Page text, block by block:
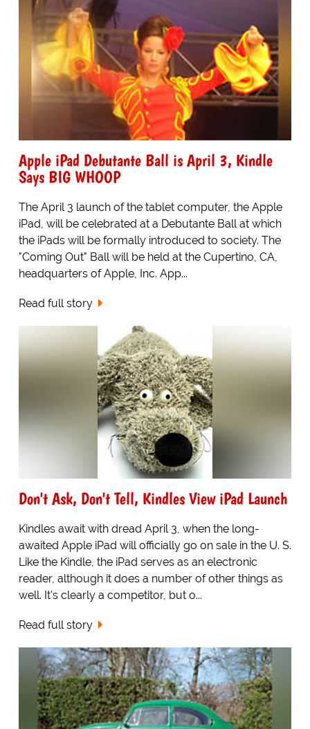
Apple iPad Debutante Ball is April 3, Kindle
Says BIG WHOOP
The April 3 launch of the tablet computer, the Apple
iPad, will be celebrated at a Debutante Ball at which
the iPads will be formally introduced to society. The
"Coming Out" Ball will be held at the Cupertino, CA,
headquarters of Apple, Inc. App...
Read full story
Don't Ask, Don't Tell, Kindles View iPad Launch
Kindles await with dread April 3, when the long-
awaited Apple iPad will officially go on sale in the U. S.
Like the Kindle, the iPad serves as an electronic
reader, although it does a number of other things as
well. It's clearly a competitor, but o...
Read full story